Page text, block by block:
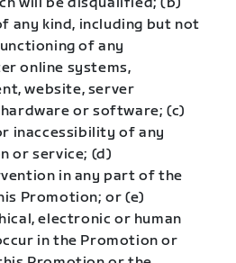
any kind, including but not
of any
online systems,
website, server
or software; (c)
inaccessibility of any
or service; (d)
in any part of the
Promotion; or (e)
electronic or human
in the Promotion or